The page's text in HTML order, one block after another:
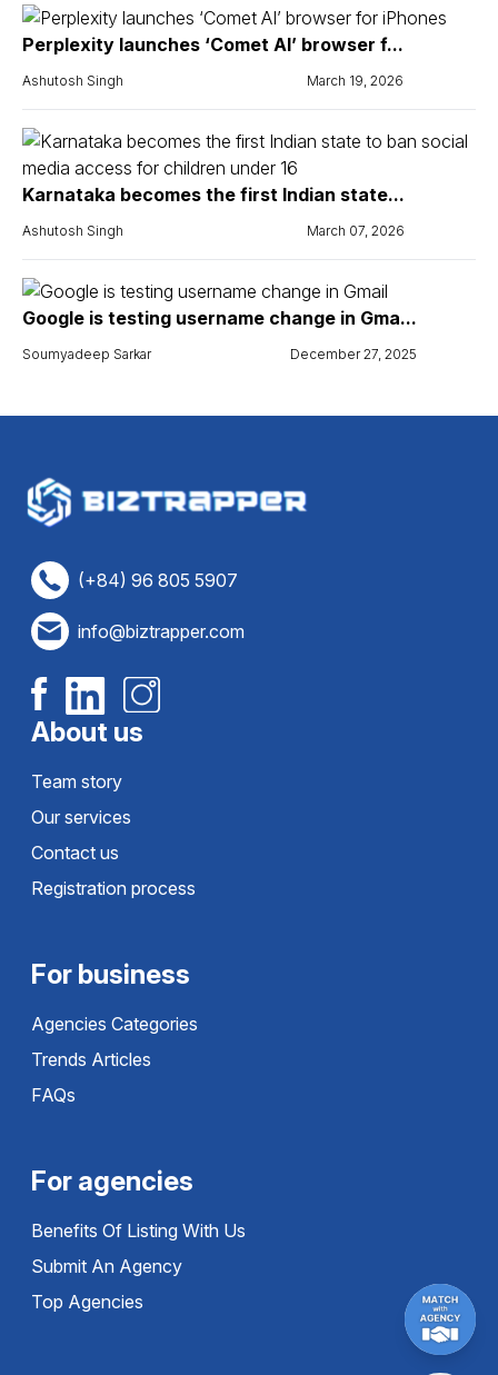
Perplexity launches ‘Comet AI’ browser f...
Ashutosh Singh March 19, 2026
Karnataka becomes the first Indian state...
Ashutosh Singh March 07, 2026
Google is testing username change in Gma...
Soumyadeep Sarkar December 27, 2025
(+84) 96 805 5907
info@biztrapper.com
About us
Team story
Our services
Contact us
Registration process
For business
Agencies Categories
Trends Articles
FAQs
For agencies
Benefits Of Listing With Us
Submit An Agency
Top Agencies